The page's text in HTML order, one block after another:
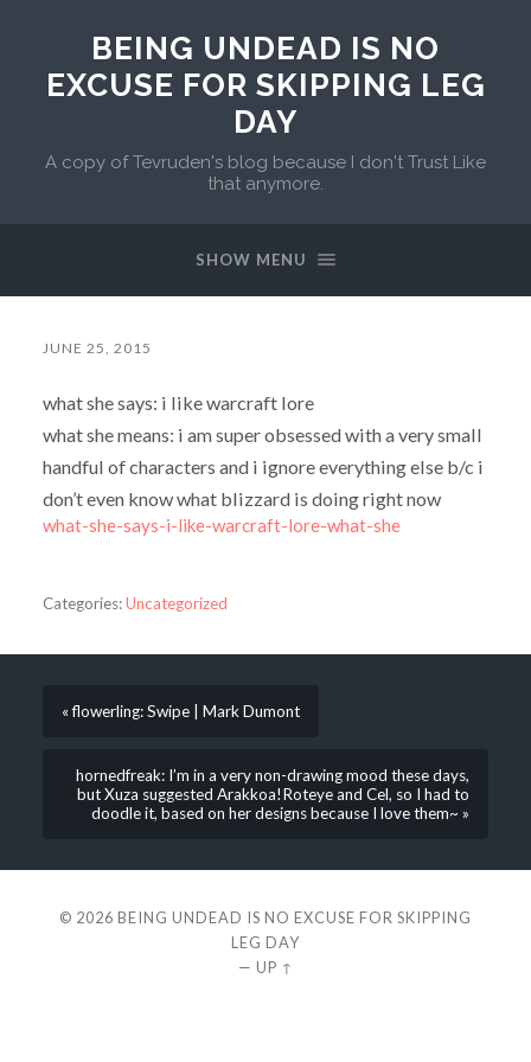
BEING UNDEAD IS NO
EXCUSE FOR SKIPPING LEG
DAY
A copy of Tevruden's blog because I don't Trust Like
that anymore.
SHOW MENU
JUNE 25, 2015
what she says: i like warcraft lore
what she means: i am super obsessed with a very small
handful of characters and i ignore everything else b/c i
don’t even know what blizzard is doing right now
what-she-says-i-like-warcraft-lore-what-she
Categories:Uncategorized
« flowerling: Swipe | Mark Dumont
hornedfreak: I’m in a very non-drawing mood these days,
but Xuza suggested Arakkoa!Roteye and Cel, so I had to
doodle it, based on her designs because I love them~ »
© 2026 BEING UNDEAD IS NO EXCUSE FOR SKIPPING
LEG DAY
— UP ↑